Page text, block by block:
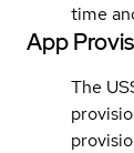
time
App
The